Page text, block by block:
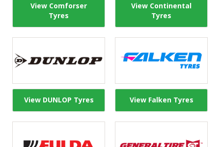
View Comforser
Tyres
View Continental
Tyres
View DUNLOP Tyres View Falken Tyres